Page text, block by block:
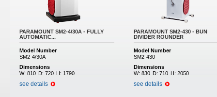
PARAMOUNT SM2-4/30A - FULLY
AUTOMATIC...
Model Number
SM2-4/30A
Dimensions
W: 810 D: 720 H: 1790
see details
PARAMOUNT SM2-430 - BUN
DIVIDER ROUNDER
Model Number
SM2-430
Dimensions
W: 830 D: 710 H: 2050
see details